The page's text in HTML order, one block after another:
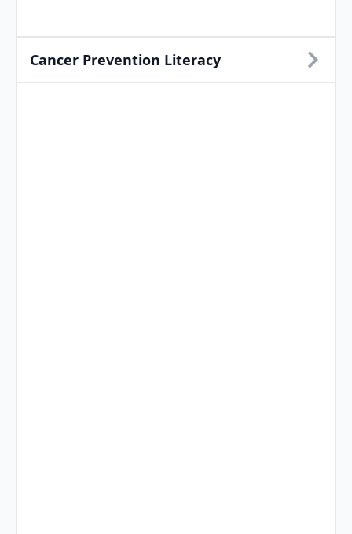
Cancer Prevention Literacy